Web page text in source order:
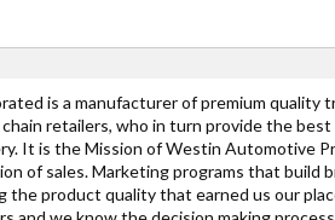
is a manufacturer of premium quality
retailers, who in turn provide the
It is the Mission of Westin Automotive
of sales. Marketing programs that build
product quality that earned us our